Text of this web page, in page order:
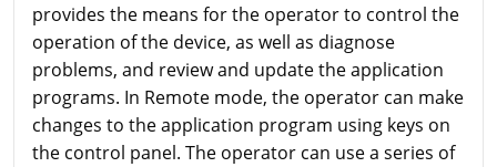
provides the means for the operator to control the
operation of the device, as well as diagnose
problems, and review and update the application
programs. In Remote mode, the operator can make
changes to the application program using keys on
the control panel. The operator can use a series of